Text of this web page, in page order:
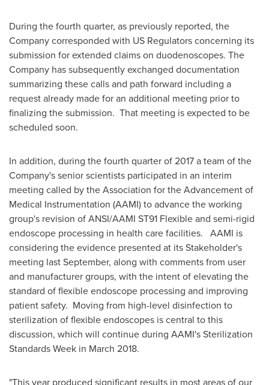
During the fourth quarter, as previously reported, the
Company corresponded with US Regulators concerning its
submission for extended claims on duodenoscopes. The
Company has subsequently exchanged documentation
summarizing these calls and path forward including a
request already made for an additional meeting prior to
finalizing the submission. That meeting is expected to be
scheduled soon.
In addition, during the fourth quarter of 2017 a team of the
Company's senior scientists participated in an interim
meeting called by the Association for the Advancement of
Medical Instrumentation (AAMI) to advance the working
group's revision of ANSI/AAMI ST91 Flexible and semi-rigid
endoscope processing in health care facilities. AAMI is
considering the evidence presented at its Stakeholder's
meeting last September, along with comments from user
and manufacturer groups, with the intent of elevating the
standard of flexible endoscope processing and improving
patient safety. Moving from high-level disinfection to
sterilization of flexible endoscopes is central to this
discussion, which will continue during AAMI's Sterilization
Standards Week in March 2018.